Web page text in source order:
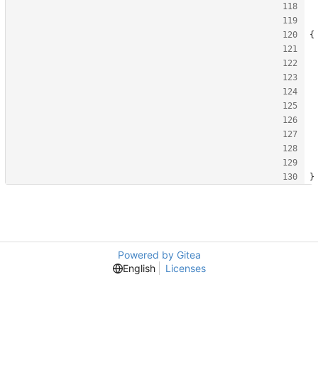
{
}
Powered by Gitea
English
Licenses